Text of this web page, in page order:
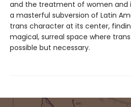
and the treatment of women and
a masterful subversion of Latin
trans character at its center,
magical, surreal space where
possible but necessary.